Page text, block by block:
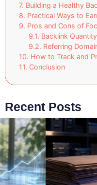
Building a Healthy
Practical Ways to
Pros and Cons of
Backlink Quantity
Referring
How to Track and
Conclusion
Recent Posts